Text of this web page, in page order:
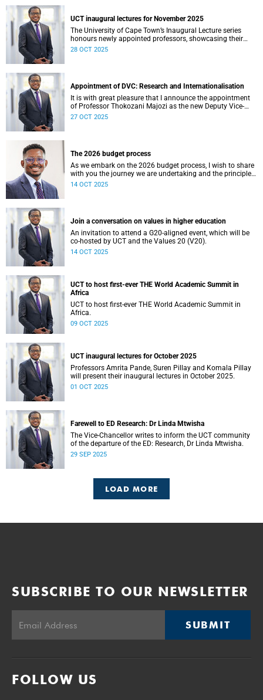
UCT inaugural lectures for November 2025
The University of Cape Town’s Inaugural Lecture series
honours newly appointed professors, showcasing their
academic excellence and leadership. These lectures
28 OCT 2025
Appointment of DVC: Research and Internationalisation
It is with great pleasure that I announce the appointment
of Professor Thokozani Majozi as the new Deputy Vice-
Chancellor (DVC) for Research and Internationalisation at
27 OCT 2025
The 2026 budget process
As we embark on the 2026 budget process, I wish to share
with you the journey we are undertaking and the principles
guiding our financial planning for the year ahead.
14 OCT 2025
Join a conversation on values in higher education
An invitation to attend a G20-aligned event, which will be
co-hosted by UCT and the Values 20 (V20).
14 OCT 2025
UCT to host first-ever THE World Academic Summit in
Africa
UCT to host first-ever THE World Academic Summit in
Africa.
09 OCT 2025
UCT inaugural lectures for October 2025
Professors Amrita Pande, Suren Pillay and Komala Pillay
will present their inaugural lectures in October 2025.
01 OCT 2025
Farewell to ED Research: Dr Linda Mtwisha
The Vice-Chancellor writes to inform the UCT community
of the departure of the ED: Research, Dr Linda Mtwisha.
29 SEP 2025
LOAD MORE
SUBSCRIBE TO OUR NEWSLETTER
SUBMIT
FOLLOW US